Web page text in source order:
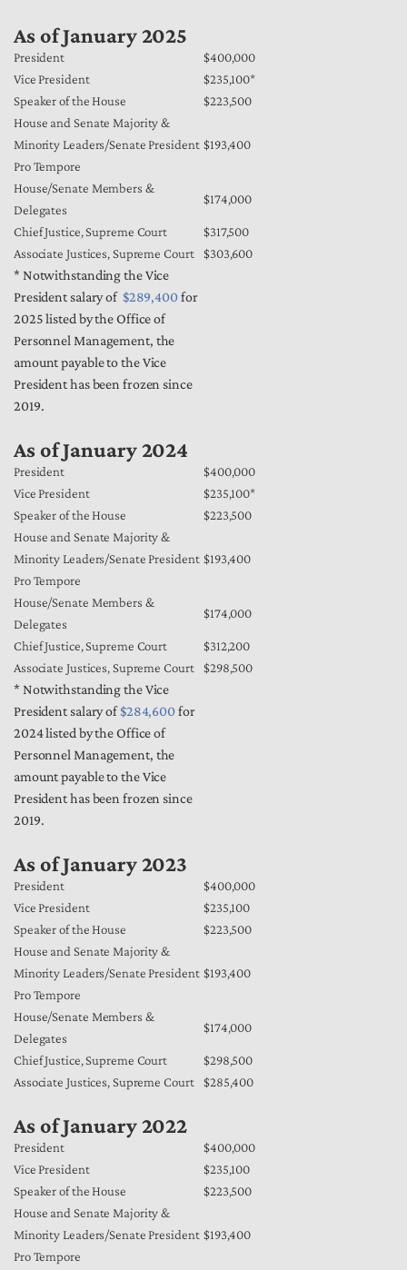
As of January 2025
President
$400,000
Vice President
$235,100*
Speaker of the House
$223,500
House and Senate Majority &
Minority Leaders/Senate President
Pro Tempore
$193,400
House/Senate Members &
Delegates
$174,000
Chief Justice, Supreme Court
$317,500
Associate Justices, Supreme Court
$303,600
* Notwithstanding the Vice
President salary of $289,400for
2025 listed by the Office of
Personnel Management, the
amount payable to the Vice
President has been frozen since
2019.
As of January 2024
President
$400,000
Vice President
$235,100*
Speaker of the House
$223,500
House and Senate Majority &
Minority Leaders/Senate President
Pro Tempore
$193,400
House/Senate Members &
Delegates
$174,000
Chief Justice, Supreme Court
$312,200
Associate Justices, Supreme Court
$298,500
* Notwithstanding the Vice
President salary of$284,600for
2024 listed by the Office of
Personnel Management, the
amount payable to the Vice
President has been frozen since
2019.
As of January 2023
President
$400,000
Vice President
$235,100
Speaker of the House
$223,500
House and Senate Majority &
Minority Leaders/Senate President
Pro Tempore
$193,400
House/Senate Members &
Delegates
$174,000
Chief Justice, Supreme Court
$298,500
Associate Justices, Supreme Court
$285,400
As of January 2022
President
$400,000
Vice President
$235,100
Speaker of the House
$223,500
House and Senate Majority &
Minority Leaders/Senate President
Pro Tempore
$193,400